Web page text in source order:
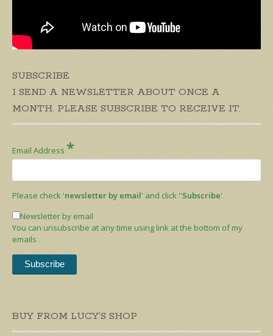
SUBSCRIBE
I SEND A NEWSLETTER ABOUT ONCE A
MONTH. PLEASE SUBSCRIBE TO RECEIVE IT.
Email Address *
Please check 'newsletter by email' and click ''Subscribe'
Newsletter by email
You can unsubscribe at any time using link at the bottom of my
emails
BUY FROM LUCY’S SHOP